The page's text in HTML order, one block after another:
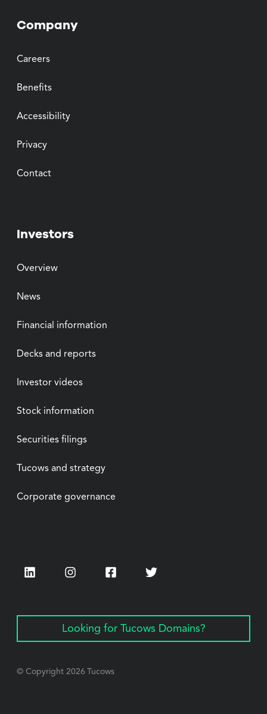
Company
Careers
Benefits
Accessibility
Privacy
Contact
Investors
Overview
News
Financial information
Decks and reports
Investor videos
Stock information
Securities filings
Tucows and strategy
Corporate governance
LinkedIn InstagramFacebookTwitter
Looking for Tucows Domains?
© Copyright 2026 Tucows